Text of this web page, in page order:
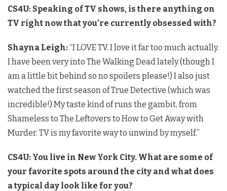
CS4U: Speaking of TV shows, is there anything on
TV right now that you’re currently obsessed with?
Shayna Leigh:“I LOVE TV. I love it far too much actually.
I have been very into The Walking Dead lately (though I
am a little bit behind so no spoilers please!) I also just
watched the first season of True Detective (which was
incredible!) My taste kind of runs the gambit, from
Shameless to The Leftovers to How to Get Away with
Murder. TV is my favorite way to unwind by myself.”
CS4U: You live in New York City. What are some of
your favorite spots around the city and what does
a typical day look like for you?